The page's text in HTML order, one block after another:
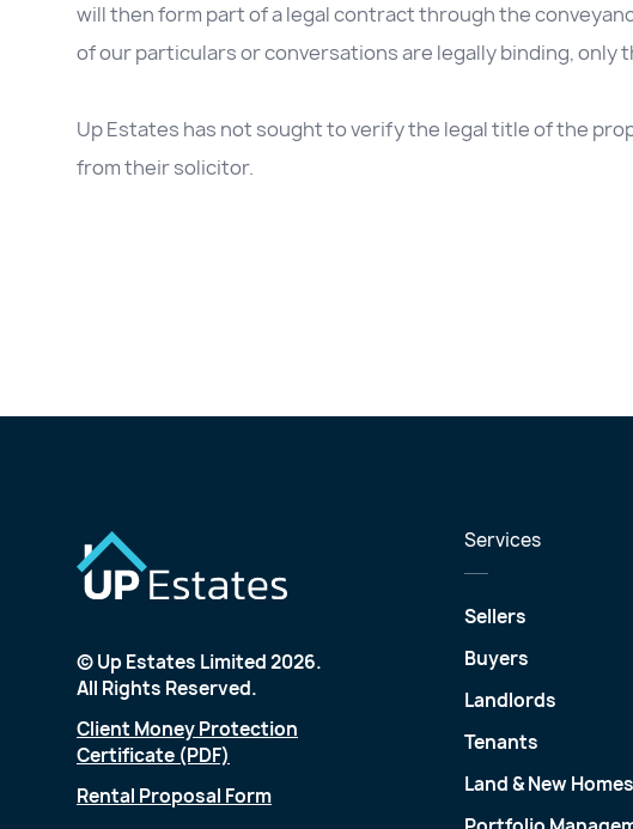
will then form part of a legal contract through the
of our particulars or conversations are legally binding, only
Up Estates has not sought to verify the legal title of the
from their solicitor.
© Up Estates Limited 2026.
All Rights Reserved.
Client Money Protection
Certificate (PDF)
Rental Proposal Form
Services
Sellers
Buyers
Landlords
Tenants
Land & New Homes